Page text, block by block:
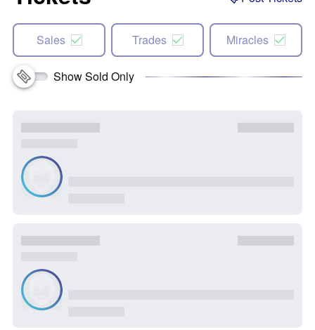
Sales Trades Miracles
Show Sold Only